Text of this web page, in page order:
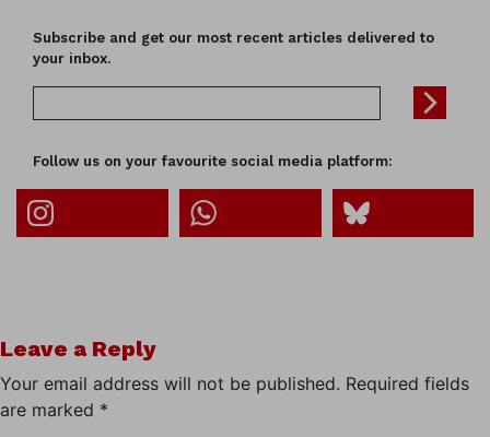
Subscribe and get our most recent articles delivered to
your inbox.
Follow us on your favourite social media platform:
Leave a Reply
Your email address will not be published. Required fields
are marked *